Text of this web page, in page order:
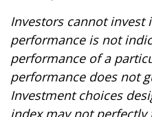
Investors cannot invest
performance is not
performance of a
performance does not
Investment choices
index may not